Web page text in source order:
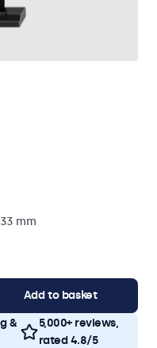
mm
Add to basket
&
5,000+ reviews,
rated 4.8/5